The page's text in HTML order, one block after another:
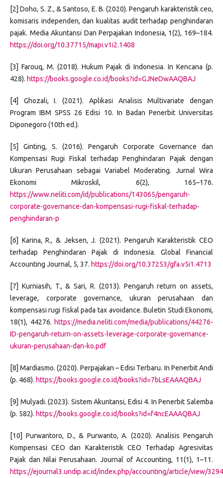
[2] Doho, S. Z., & Santoso, E. B. (2020). Pengaruh karakteristik ceo,
komisaris independen, dan kualitas audit terhadap penghindaran
pajak. Media Akuntansi Dan Perpajakan Indonesia, 1(2), 169–184.
https://doi.org/10.37715/mapi.v1i2.1408
[3] Farouq, M. (2018). Hukum Pajak di Indonesia. In Kencana (p.
428). https://books.google.co.id/books?id=GJNeDwAAQBAJ
[4] Ghozali, I. (2021). Aplikasi Analisis Multivariate dengan
Program IBM SPSS 26 Edisi 10. In Badan Penerbit Universitas
Diponegoro (10th ed.).
[5] Ginting, S. (2016). Pengaruh Corporate Governance dan
Kompensasi Rugi Fiskal terhadap Penghindaran Pajak dengan
Ukuran Perusahaan sebagai Variabel Moderating. Jurnal Wira
Ekonomi Mikroskil, 6(2), 165–176.
https://www.neliti.com/id/publications/143065/pengaruh-
corporate-governance-dan-kompensasi-rugi-fiskal-terhadap-
penghindaran-p
[6] Karina, R., & Jeksen, J. (2021). Pengaruh Karakteristik CEO
terhadap Penghindaran Pajak di Indonesia. Global Financial
Accounting Journal, 5, 37. https://doi.org/10.37253/gfa.v5i1.4713
[7] Kurniasih, T., & Sari, R. (2013). Pengaruh return on assets,
leverage, corporate governance, ukuran perusahaan dan
kompensasi rugi fiskal pada tax avoidance. Buletin Studi Ekonomi,
18(1), 44276. https://media.neliti.com/media/publications/44276-
ID-pengaruh-return-on-assets-leverage-corporate-governance-
ukuran-perusahaan-dan-ko.pdf
[8] Mardiasmo. (2020). Perpajakan – Edisi Terbaru. In Penerbit Andi
(p. 468). https://books.google.co.id/books?id=7bLsEAAAQBAJ
[9] Mulyadi. (2023). Sistem Akuntansi, Edisi 4. In Penerbit Salemba
(p. 582). https://books.google.co.id/books?id=f4ncEAAAQBAJ
[10] Purwantoro, D., & Purwanto, A. (2020). Analisis Pengaruh
Kompensasi CEO dan Karakteristik CEO Terhadap Agresivitas
Pajak dan Nilai Perusahaan. Journal of Accounting, 11(1), 1–11.
https://ejournal3.undip.ac.id/index.php/accounting/article/view/